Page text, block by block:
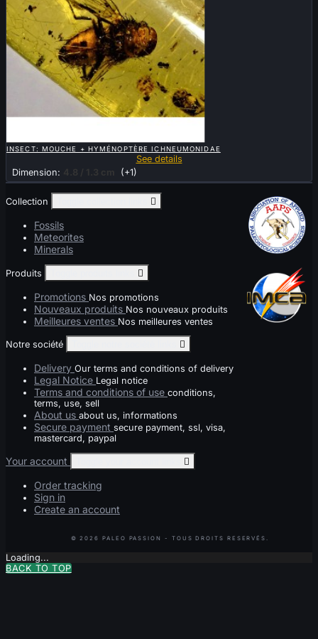
INSECT: MOUCHE + HYMÉNOPTÈRE ICHNEUMONIDAE
See details
Dimension:
4.8 / 1.3 cm (+1)
Collection 
Fossils
Meteorites
Minerals
Produits 
Promotions Nos promotions
Nouveaux produits Nos nouveaux produits
Meilleures ventes Nos meilleures ventes
Notre société 
Delivery Our terms and conditions of delivery
Legal Notice Legal notice
Terms and conditions of use conditions,
terms, use, sell
About us about us, informations
Secure payment secure payment, ssl, visa,
mastercard, paypal
Your account 
Order tracking
Sign in
Create an account
Loading...
BACK TO TOP